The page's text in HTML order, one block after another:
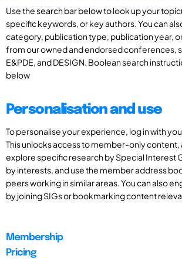
Use the search bar below to look up your
specific keywords, or key authors. You can
category, publication type, publication year,
from our owned and endorsed conferences,
E&PDE, and DESIGN. Boolean search
below
Personalisation and use
To personalise your experience, log in with
This unlocks access to member-only content,
explore specific research by Special Interest
by interests, and use the member address
peers working in similar areas. You can also
by joining SIGs or bookmarking content
Membership
Pricing